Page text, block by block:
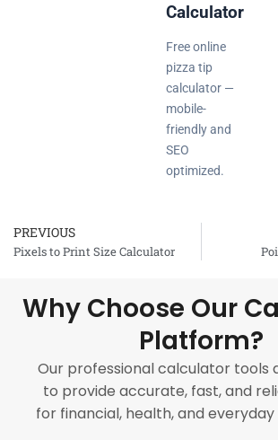
Calculator
Free online
pizza tip
calculator —
mobile-
friendly and
SEO
optimized.
Prev
PREVIOUS
Pixels to Print Size Calculator
Why Choose Our
Platform?
Our professional calculator tools
to provide accurate, fast, and
for financial, health, and